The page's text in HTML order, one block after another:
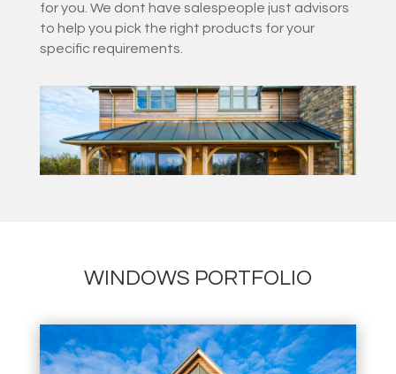
for you. We dont have salespeople just advisors
to help you pick the right products for your
specific requirements.
WINDOWS PORTFOLIO